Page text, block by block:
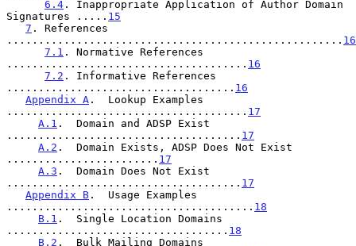
6.4 . Inappropriate Application of Author Domain
Signatures ..... 15
7 . References
..................................................... 16
7.1 . Normative References
...................................... 16
7.2 . Informative References
.................................... 16
Appendix A .  Lookup Examples
...................................... 17
A.1 .  Domain and ADSP Exist
..................................... 17
A.2 .  Domain Exists, ADSP Does Not Exist
........................ 17
A.3 .  Domain Does Not Exist
..................................... 17
Appendix B .  Usage Examples
....................................... 18
B.1 .  Single Location Domains
................................... 18
B.2 .  Bulk Mailing Domains